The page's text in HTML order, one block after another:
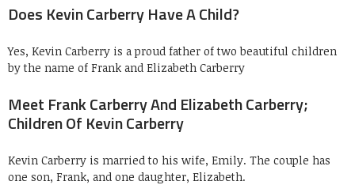
Does Kevin Carberry Have A Child?
Yes, Kevin Carberry is a proud father of two beautiful children
by the name of Frank and Elizabeth Carberry
Meet Frank Carberry And Elizabeth Carberry;
Children Of Kevin Carberry
Kevin Carberry is married to his wife, Emily. The couple has
one son, Frank, and one daughter, Elizabeth.